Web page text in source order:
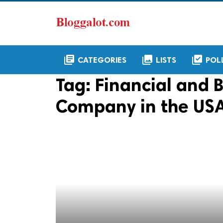
library_books CATEGORIES collections LISTS library_add_check
Tag: Financial and
Company in the